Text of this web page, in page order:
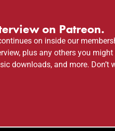
on Patreon.
on inside our
plus any others you
downloads, and more. Don’t